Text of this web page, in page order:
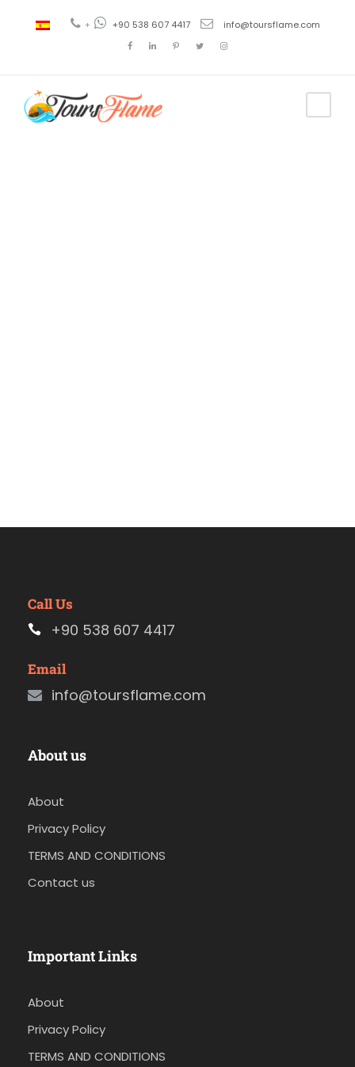
+ +90 538 607 4417 info@toursflame.com
Call Us
+90 538 607 4417
Email
info@toursflame.com
About us
About
Privacy Policy
TERMS AND CONDITIONS
Contact us
Important Links
About
Privacy Policy
TERMS AND CONDITIONS